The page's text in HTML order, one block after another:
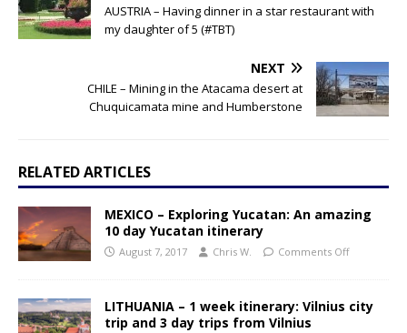
AUSTRIA – Having dinner in a star restaurant with
my daughter of 5 (#TBT)
NEXT
CHILE – Mining in the Atacama desert at
Chuquicamata mine and Humberstone
RELATED ARTICLES
MEXICO – Exploring Yucatan: An amazing
10 day Yucatan itinerary
August 7, 2017 Chris W. Comments Off
LITHUANIA – 1 week itinerary: Vilnius city
trip and 3 day trips from Vilnius